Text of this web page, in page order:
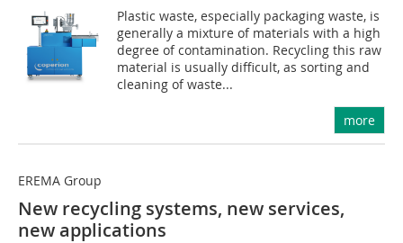
Plastic waste, especially packaging waste, is
generally a mixture of materials with a high
degree of contamination. Recycling this raw
material is usually difficult, as sorting and
cleaning of waste...
more
EREMA Group
New recycling systems, new services,
new applications